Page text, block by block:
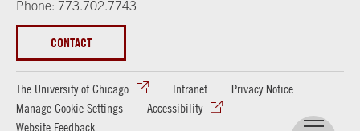
Phone: 773.702.7743
CONTACT
The University of Chicago Intranet
Privacy Notice
Manage Cookie Settings
Accessibility
Website Feedback